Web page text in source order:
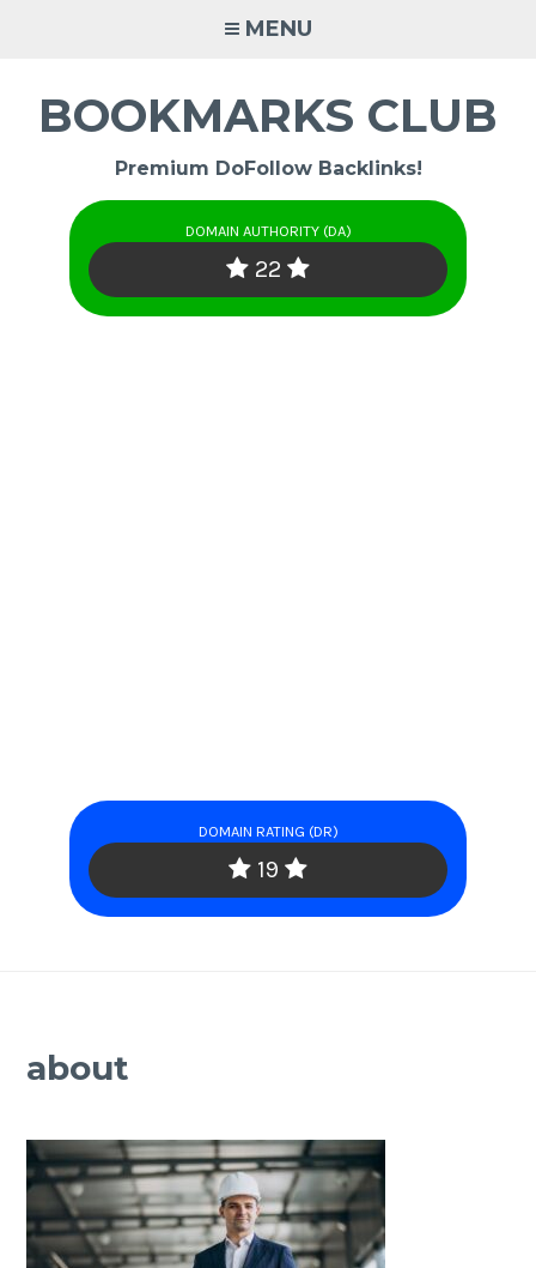
MENU
BOOKMARKS CLUB
Premium DoFollow Backlinks!
DOMAIN AUTHORITY (DA)
22
DOMAIN RATING (DR)
19
about